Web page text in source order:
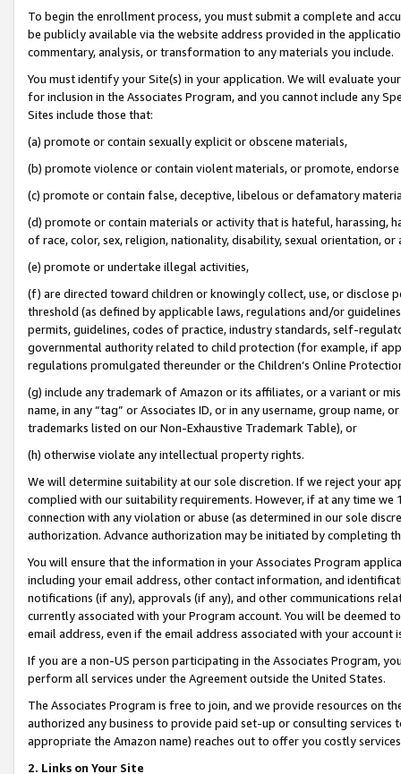
To begin the enrollment process, you must submit a complete and
be publicly available via the website address provided in the
commentary, analysis, or transformation to any materials you include.
You must identify your Site(s) in your application. We will evaluate
for inclusion in the Associates Program, and you cannot include any
Sites include those that:
(a) promote or contain sexually explicit or obscene materials,
(b) promote violence or contain violent materials, or promote,
(c) promote or contain false, deceptive, libelous or defamatory
(d) promote or contain materials or activity that is hateful, harassing,
of race, color, sex, religion, nationality, disability, sexual orientation, or
(e) promote or undertake illegal activities,
(f) are directed toward children or knowingly collect, use, or
threshold (as defined by applicable laws, regulations and/or
permits, guidelines, codes of practice, industry standards, self-
governmental authority related to child protection (for example, if
regulations promulgated thereunder or the Children’s Online
(g) include any trademark of Amazon or its affiliates, or a variant or
name, in any “tag” or Associates ID, or in any username, group
trademarks listed on our Non-Exhaustive Trademark Table), or
(h) otherwise violate any intellectual property rights.
We will determine suitability at our sole discretion. If we reject your
complied with our suitability requirements. However, if at any time
connection with any violation or abuse (as determined in our sole
authorization. Advance authorization may be initiated by completing
You will ensure that the information in your Associates Program
including your email address, other contact information, and
notifications (if any), approvals (if any), and other communications
currently associated with your Program account. You will be deemed
email address, even if the email address associated with your account
If you are a non-US person participating in the Associates Program,
perform all services under the Agreement outside the United States.
The Associates Program is free to join, and we provide resources on
authorized any business to provide paid set-up or consulting
appropriate the Amazon name) reaches out to offer you costly
2. Links on Your Site